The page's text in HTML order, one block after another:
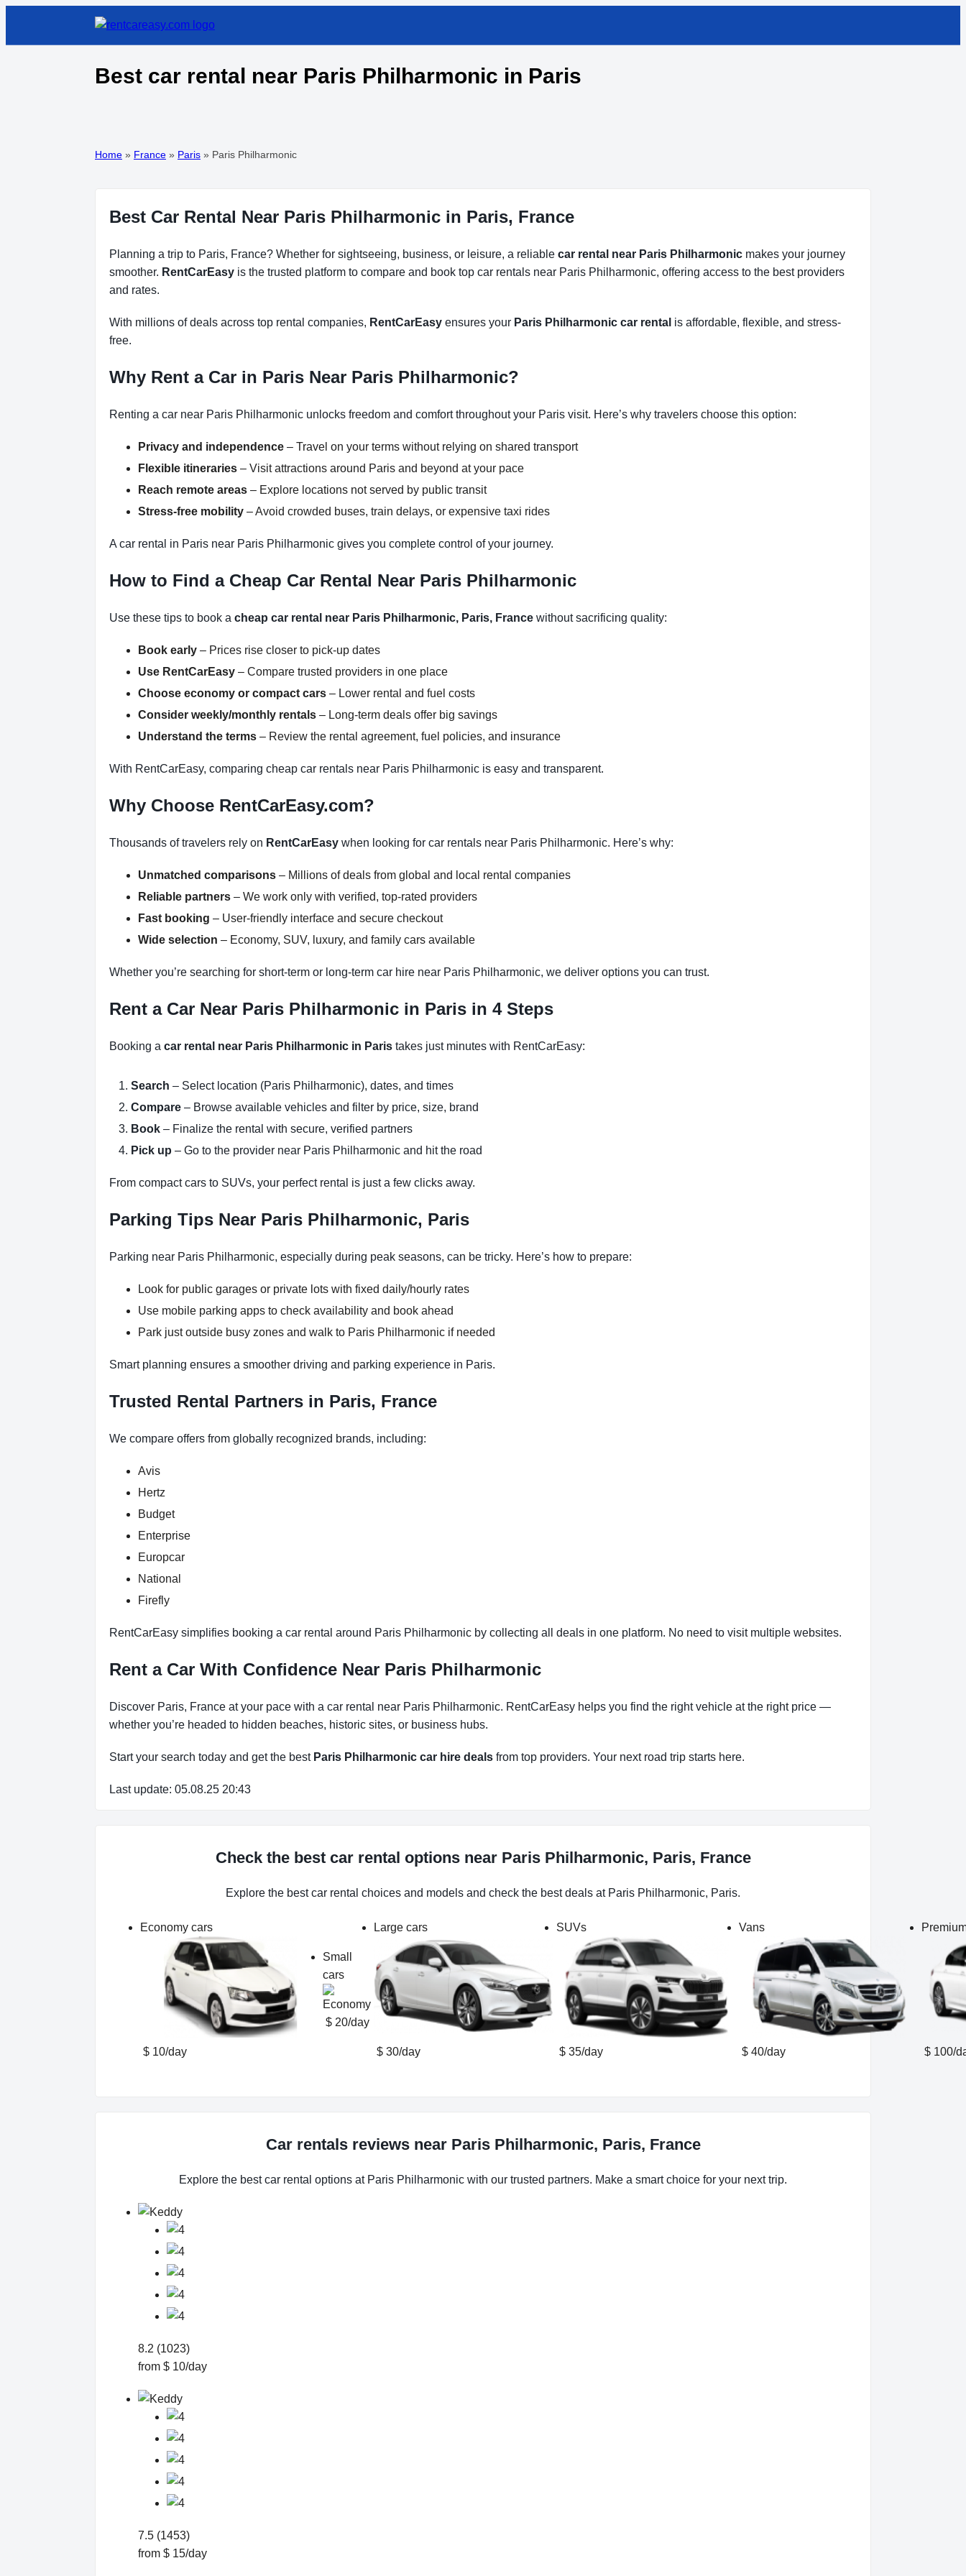
Best car rental near Paris Philharmonic in Paris
Home » France » Paris » Paris Philharmonic
Best Car Rental Near Paris Philharmonic in Paris, France
Planning a trip to Paris, France? Whether for sightseeing, business, or leisure, a reliable car rental near Paris Philharmonic makes your journey
smoother. RentCarEasy is the trusted platform to compare and book top car rentals near Paris Philharmonic, offering access to the best providers
and rates.
With millions of deals across top rental companies, RentCarEasy ensures your Paris Philharmonic car rental is affordable, flexible, and stress-
free.
Why Rent a Car in Paris Near Paris Philharmonic?
Renting a car near Paris Philharmonic unlocks freedom and comfort throughout your Paris visit. Here’s why travelers choose this option:
Privacy and independence – Travel on your terms without relying on shared transport
Flexible itineraries – Visit attractions around Paris and beyond at your pace
Reach remote areas – Explore locations not served by public transit
Stress-free mobility – Avoid crowded buses, train delays, or expensive taxi rides
A car rental in Paris near Paris Philharmonic gives you complete control of your journey.
How to Find a Cheap Car Rental Near Paris Philharmonic
Use these tips to book a cheap car rental near Paris Philharmonic, Paris, France without sacrificing quality:
Book early – Prices rise closer to pick-up dates
Use RentCarEasy – Compare trusted providers in one place
Choose economy or compact cars – Lower rental and fuel costs
Consider weekly/monthly rentals – Long-term deals offer big savings
Understand the terms – Review the rental agreement, fuel policies, and insurance
With RentCarEasy, comparing cheap car rentals near Paris Philharmonic is easy and transparent.
Why Choose RentCarEasy.com?
Thousands of travelers rely on RentCarEasy when looking for car rentals near Paris Philharmonic. Here’s why:
Unmatched comparisons – Millions of deals from global and local rental companies
Reliable partners – We work only with verified, top-rated providers
Fast booking – User-friendly interface and secure checkout
Wide selection – Economy, SUV, luxury, and family cars available
Whether you’re searching for short-term or long-term car hire near Paris Philharmonic, we deliver options you can trust.
Rent a Car Near Paris Philharmonic in Paris in 4 Steps
Booking a car rental near Paris Philharmonic in Paris takes just minutes with RentCarEasy:
Search – Select location (Paris Philharmonic), dates, and times
Compare – Browse available vehicles and filter by price, size, brand
Book – Finalize the rental with secure, verified partners
Pick up – Go to the provider near Paris Philharmonic and hit the road
From compact cars to SUVs, your perfect rental is just a few clicks away.
Parking Tips Near Paris Philharmonic, Paris
Parking near Paris Philharmonic, especially during peak seasons, can be tricky. Here’s how to prepare:
Look for public garages or private lots with fixed daily/hourly rates
Use mobile parking apps to check availability and book ahead
Park just outside busy zones and walk to Paris Philharmonic if needed
Smart planning ensures a smoother driving and parking experience in Paris.
Trusted Rental Partners in Paris, France
We compare offers from globally recognized brands, including:
Avis
Hertz
Budget
Enterprise
Europcar
National
Firefly
RentCarEasy simplifies booking a car rental around Paris Philharmonic by collecting all deals in one platform. No need to visit multiple websites.
Rent a Car With Confidence Near Paris Philharmonic
Discover Paris, France at your pace with a car rental near Paris Philharmonic. RentCarEasy helps you find the right vehicle at the right price —
whether you’re headed to hidden beaches, historic sites, or business hubs.
Start your search today and get the best Paris Philharmonic car hire deals from top providers. Your next road trip starts here.
Last update: 05.08.25 20:43
Check the best car rental options near Paris Philharmonic, Paris, France
Explore the best car rental choices and models and check the best deals at Paris Philharmonic, Paris.
Economy cars
$ 10/day
Small
cars
$ 20/day
Large cars
$ 30/day
SUVs
$ 35/day
Vans
$ 40/day $ 100/
Car rentals reviews near Paris Philharmonic, Paris, France
Explore the best car rental options at Paris Philharmonic with our trusted partners. Make a smart choice for your next trip.
8.2 (1023)
from $ 10/day
7.5 (1453)
from $ 15/day